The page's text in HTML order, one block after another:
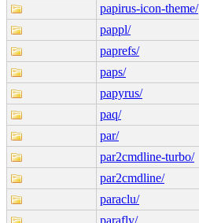
papirus-icon-theme/
pappl/
paprefs/
paps/
papyrus/
paq/
par/
par2cmdline-turbo/
par2cmdline/
paraclu/
parafly/